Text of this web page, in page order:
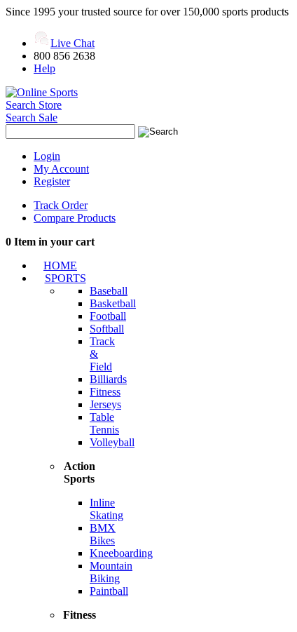
Since 1995 your trusted source for over 150,000 sports products
Live Chat
800 856 2638
Help
Search Store
Search Sale
Login
My Account
Register
Track Order
Compare Products
0 Item in your cart
HOME
SPORTS
Baseball
Basketball
Football
Softball
Track
&
Field
Billiards
Fitness
Jerseys
Table
Tennis
Volleyball
Action
Sports
Inline
Skating
BMX
Bikes
Kneeboarding
Mountain
Biking
Paintball
Fitness